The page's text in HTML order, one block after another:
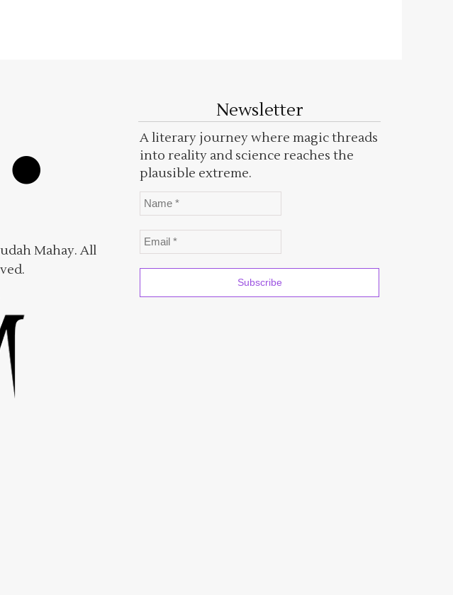
Mahay. All
Newsletter
A literary journey where magic threads
into reality and science reaches the
plausible extreme.